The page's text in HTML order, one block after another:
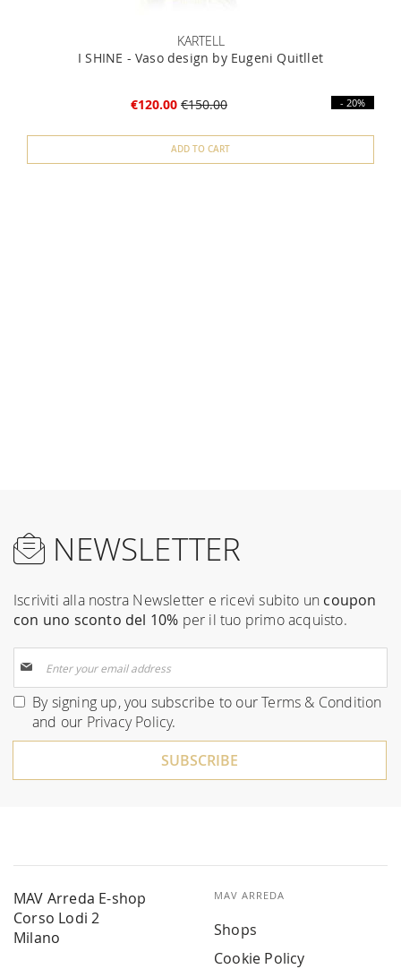
KARTELL
I SHINE - Vaso design by Eugeni Quitllet
€120.00 €150.00 - 20%
ADD TO CART
NEWSLETTER
Iscriviti alla nostra Newsletter e ricevi subito un coupon
con uno sconto del 10% per il tuo primo acquisto.
Up
for
Our
By signing up, you subscribe to ourTerms & Condition
and our Privacy Policy.
SUBSCRIBE
MAV Arreda E-shop
Corso Lodi 2
Milano
MAV ARREDA
Shops
Cookie Policy